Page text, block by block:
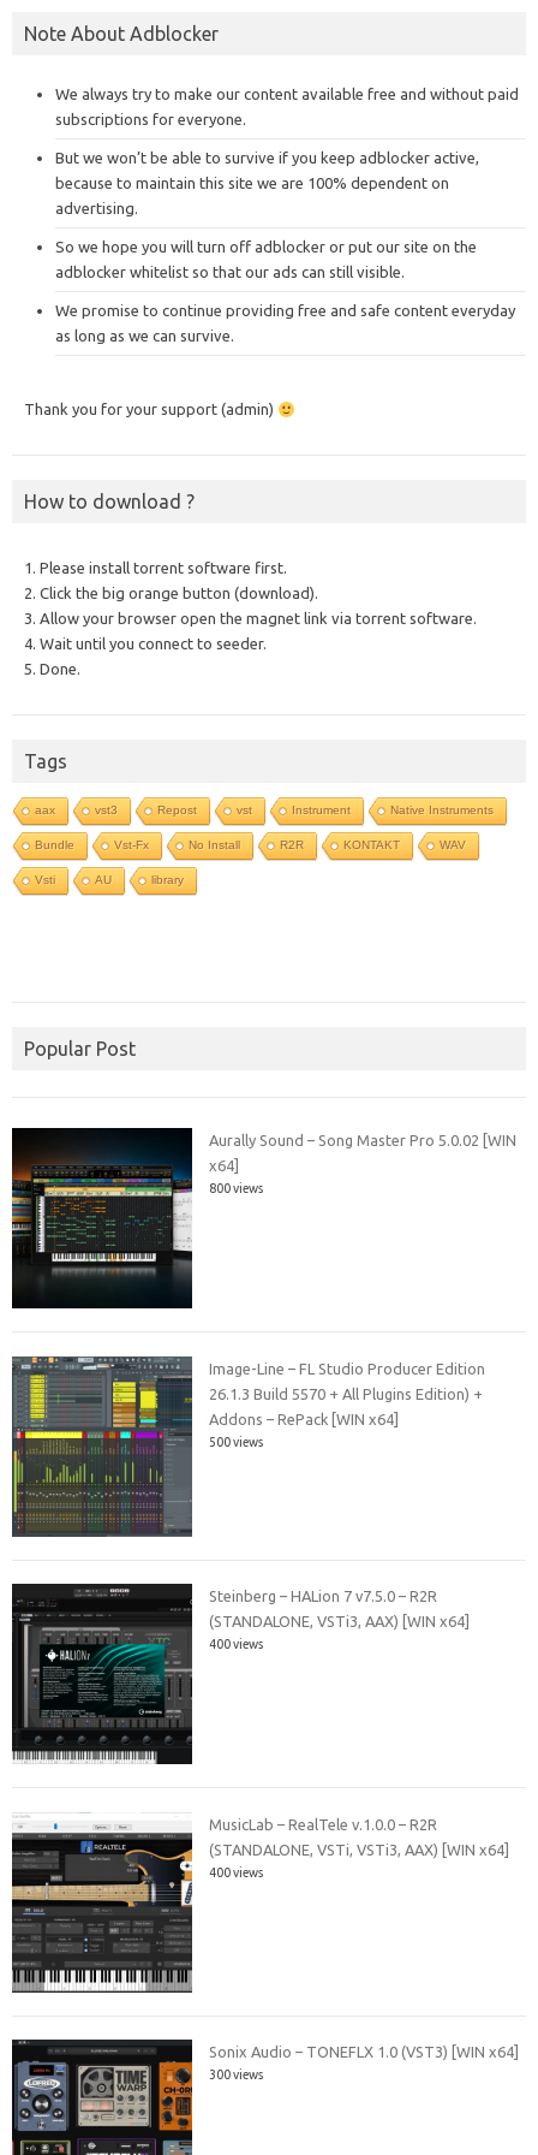
Note About Adblocker
We always try to make our content available free and without paid
subscriptions for everyone.
But we won’t be able to survive if you keep adblocker active,
because to maintain this site we are 100% dependent on
advertising.
So we hope you will turn off adblocker or put our site on the
adblocker whitelist so that our ads can still visible.
We promise to continue providing free and safe content everyday
as long as we can survive.
Thank you for your support (admin)
How to download ?
1. Please install torrent software first.
2. Click the big orange button (download).
3. Allow your browser open the magnet link via torrent software.
4. Wait until you connect to seeder.
5. Done.
Tags
aax vst3 Repost vst Instrument Native Instruments
Bundle Vst-Fx No Install R2R KONTAKT WAV
Vsti AU library
Popular Post
Aurally Sound – Song Master Pro 5.0.02 [WIN
x64]
800 views
Image-Line – FL Studio Producer Edition
26.1.3 Build 5570 + All Plugins Edition) +
Addons – RePack [WIN x64]
500 views
Steinberg – HALion 7 v7.5.0 – R2R
(STANDALONE, VSTi3, AAX) [WIN x64]
400 views
MusicLab – RealTele v.1.0.0 – R2R
(STANDALONE, VSTi, VSTi3, AAX) [WIN x64]
400 views
Sonix Audio – TONEFLX 1.0 (VST3) [WIN x64]
300 views